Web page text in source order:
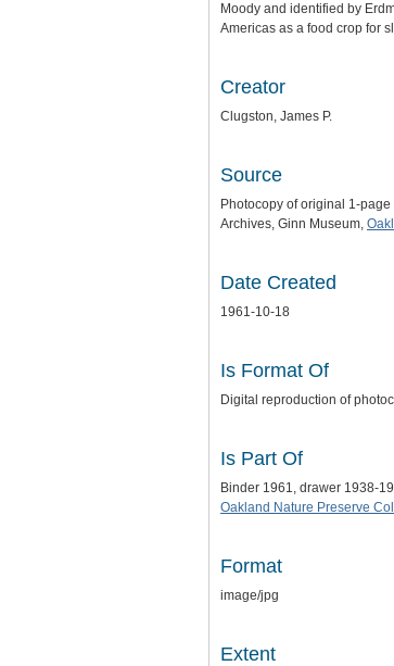
Moody and identified by
Americas as a food crop for
Creator
Clugston, James P.
Source
Photocopy of original 1-
Archives, Ginn Museum,
Date Created
1961-10-18
Is Format Of
Digital reproduction of
Is Part Of
Binder 1961, drawer 1938-
Oakland Nature Preserve
Format
image/jpg
Extent